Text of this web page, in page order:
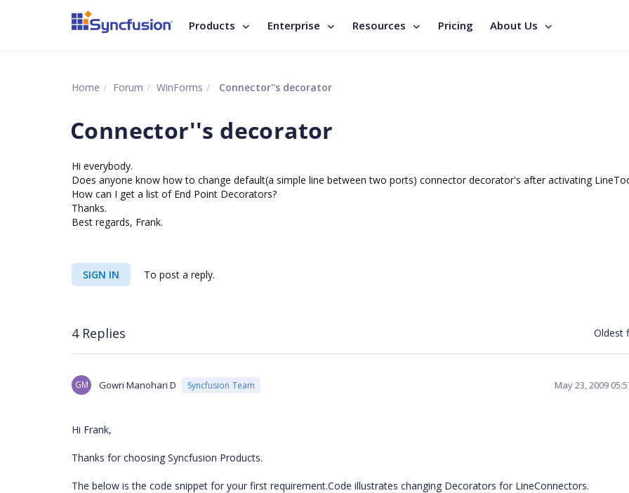
Products Enterprise Resources Pricing About Us
Home Forum WinForms Connector''s decorator
Connector''s decorator
Hi everybody.
Does anyone know how to change default(a simple line between two ports) connector decorator's after activating
How can I get a list of End Point Decorators?
Thanks.
Best regards, Frank.
SIGN IN To post a reply.
4 Replies Oldest
GM Gowri Manohari D Syncfusion Team May 23, 2009
Hi Frank,
Thanks for choosing Syncfusion Products.
The below is the code snippet for your first requirement.Code illustrates changing Decorators for LineConnectors.